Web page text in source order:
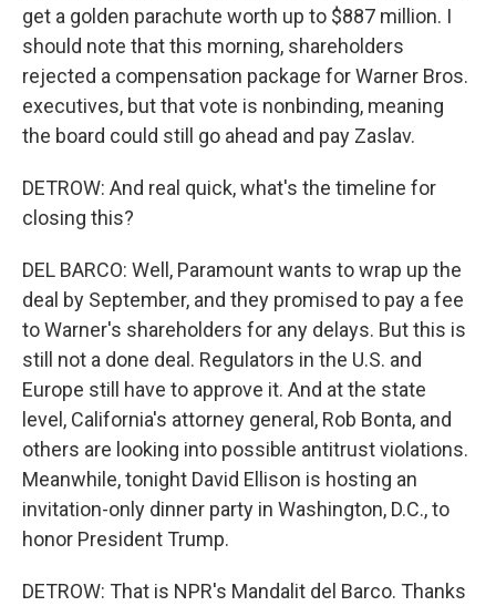
get a golden parachute worth up to $887 million. I
should note that this morning, shareholders
rejected a compensation package for Warner Bros.
executives, but that vote is nonbinding, meaning
the board could still go ahead and pay Zaslav.
DETROW: And real quick, what's the timeline for
closing this?
DEL BARCO: Well, Paramount wants to wrap up the
deal by September, and they promised to pay a fee
to Warner's shareholders for any delays. But this is
still not a done deal. Regulators in the U.S. and
Europe still have to approve it. And at the state
level, California's attorney general, Rob Bonta, and
others are looking into possible antitrust violations.
Meanwhile, tonight David Ellison is hosting an
invitation-only dinner party in Washington, D.C., to
honor President Trump.
DETROW: That is NPR's Mandalit del Barco. Thanks